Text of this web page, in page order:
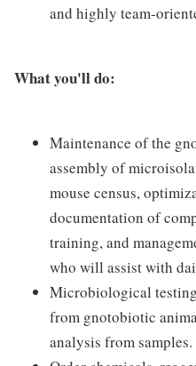
and highly team-
What you'll do:
Maintenance of the
assembly of
mouse census,
documentation of
training, and
who will assist with
Microbiological
from gnotobiotic
analysis from samples.